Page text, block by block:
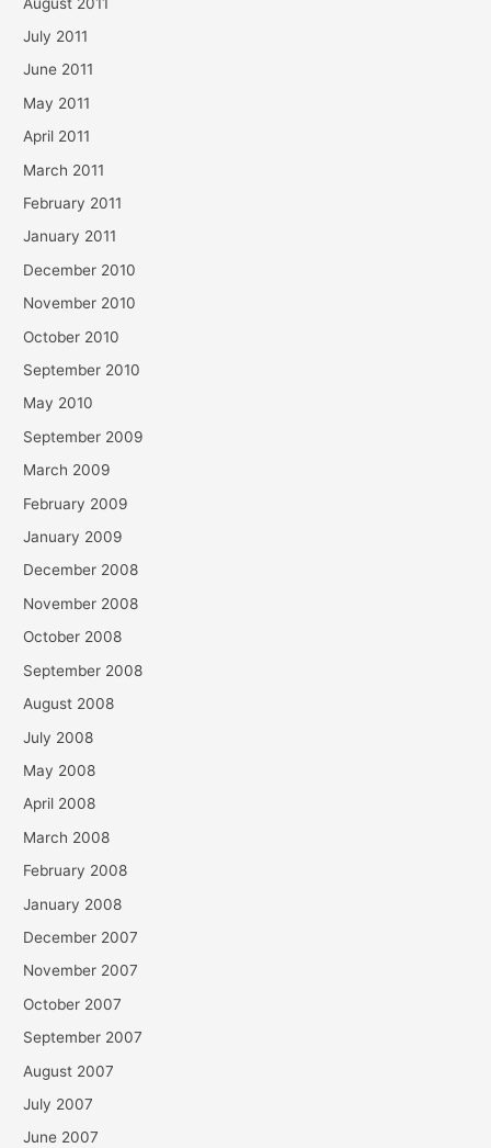
July 2011
June 2011
May 2011
April 2011
March 2011
February 2011
January 2011
December 2010
November 2010
October 2010
September 2010
May 2010
September 2009
March 2009
February 2009
January 2009
December 2008
November 2008
October 2008
September 2008
August 2008
July 2008
May 2008
April 2008
March 2008
February 2008
January 2008
December 2007
November 2007
October 2007
September 2007
August 2007
July 2007
June 2007